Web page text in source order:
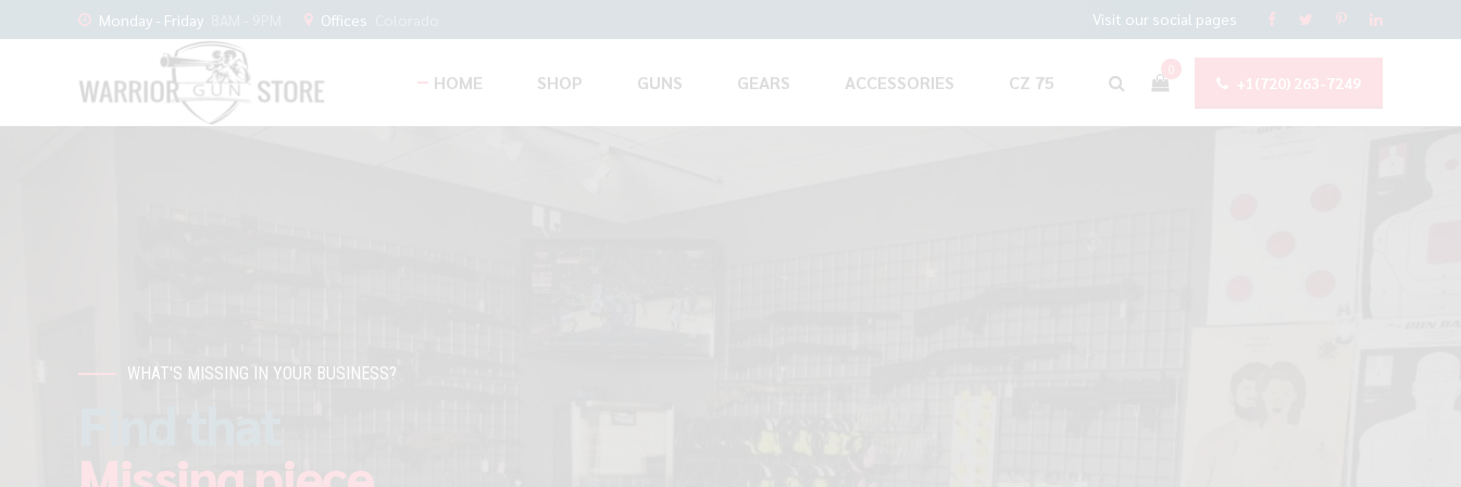
Monday - Friday Offices Visit our social pages
0
+1(720) 263-7249
HOME SHOP GUNS GEARS ACCESSORIES CZ 75
WHAT'S MISSING IN YOUR BUSINESS?